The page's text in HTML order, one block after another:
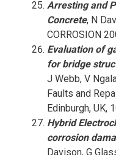
Arresting and
Concrete, N
CORROSION
Evaluation of
for bridge
J Webb, V
Faults and
Edinburgh, UK,
Hybrid
corrosion
Davison, G